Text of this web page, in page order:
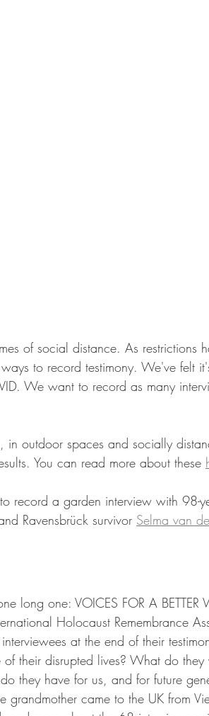
of social distance. As restrictions
to record testimony. We've felt
We want to record as many
in outdoor spaces and socially
You can read more about these
record a garden interview with 98-
Ravensbrück survivor Selma van
long one: VOICES FOR A BETTER
Holocaust Remembrance
at the end of their
their disrupted lives? What do
they have for us, and for future
came to the UK from